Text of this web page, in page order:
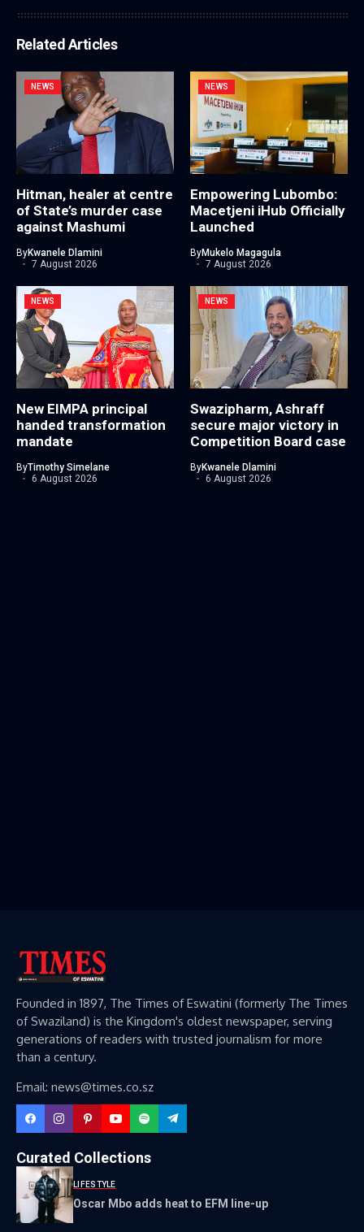
Related Articles
NEWS
Hitman, healer at centre
of State’s murder case
against Mashumi
ByKwanele Dlamini
7 August 2026
NEWS
Empowering Lubombo:
Macetjeni iHub Officially
Launched
ByMukelo Magagula
7 August 2026
NEWS
New EIMPA principal
handed transformation
mandate
ByTimothy Simelane
6 August 2026
NEWS
Swazipharm, Ashraff
secure major victory in
Competition Board case
ByKwanele Dlamini
6 August 2026
Founded in 1897, The Times of Eswatini (formerly The Times
of Swaziland) is the Kingdom's oldest newspaper, serving
generations of readers with trusted journalism for more
than a century.
Email: news@times.co.sz
Curated Collections
LIFESTYLE
Oscar Mbo adds heat to EFM line-up